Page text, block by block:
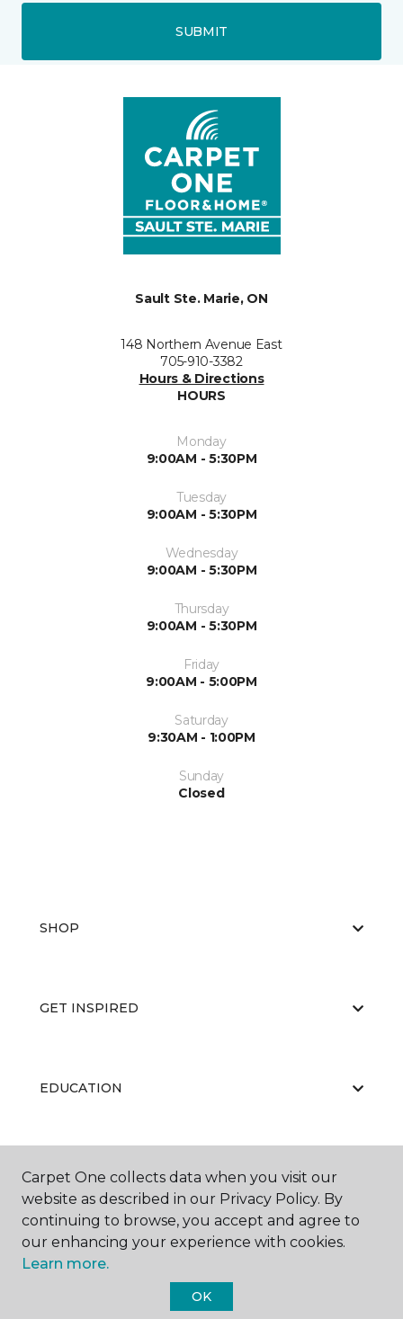
SUBMIT
Sault Ste. Marie, ON
148 Northern Avenue East
705-910-3382
Hours & Directions
HOURS
Monday
9:00AM - 5:30PM
Tuesday
9:00AM - 5:30PM
Wednesday
9:00AM - 5:30PM
Thursday
9:00AM - 5:30PM
Friday
9:00AM - 5:00PM
Saturday
9:30AM - 1:00PM
Sunday
Closed
SHOP
GET INSPIRED
EDUCATION
ABOUT US
Carpet One Floor & Home.
Carpet One collects data when you visit our
website as described in our Privacy Policy. By
continuing to browse, you accept and agree to
our enhancing your experience with cookies.
Learn more.
OK